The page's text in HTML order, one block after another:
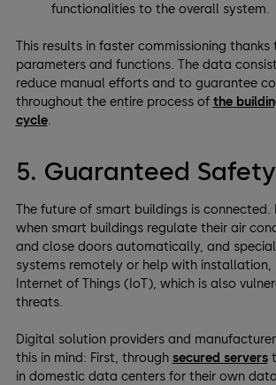
functionalities to the overall system.
This results in faster commissioning thanks
parameters and functions. The data
reduce manual efforts and to guarantee
throughout the entire process of the
cycle.
5. Guaranteed Safety
The future of smart buildings is connected.
when smart buildings regulate their air
and close doors automatically, and
systems remotely or help with installation,
Internet of Things (IoT), which is also
threats.
Digital solution providers and
this in mind: First, through secured servers
in domestic data centers for their own